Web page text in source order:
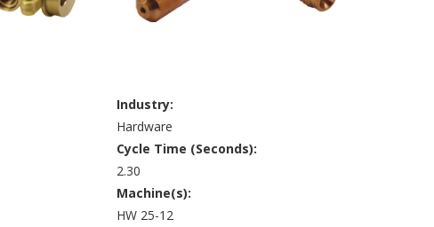
Industry:
Hardware
Cycle Time (Seconds):
2.30
Machine(s):
HW 25-12